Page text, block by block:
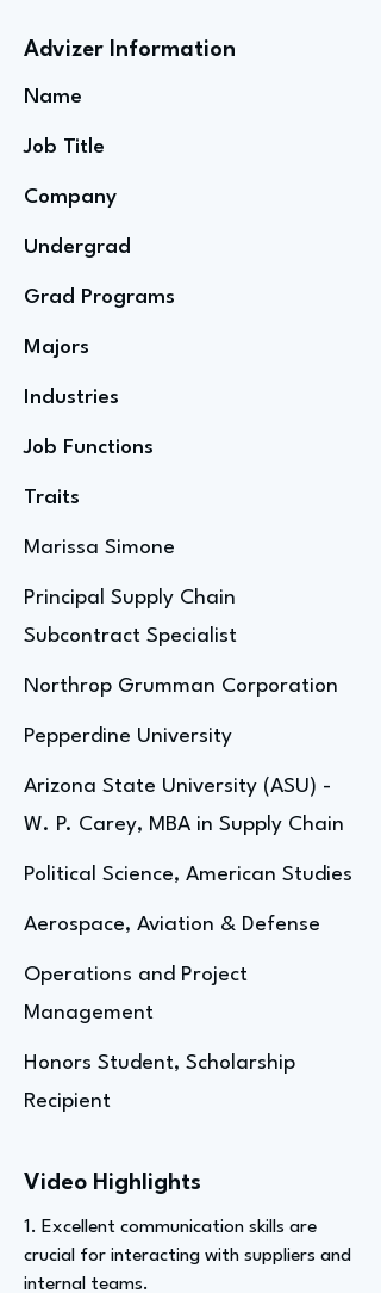
Advizer Information
Name
Job Title
Company
Undergrad
Grad Programs
Majors
Industries
Job Functions
Traits
Marissa Simone
Principal Supply Chain
Subcontract Specialist
Northrop Grumman Corporation
Pepperdine University
Arizona State University (ASU) -
W. P. Carey, MBA in Supply Chain
Political Science, American Studies
Aerospace, Aviation & Defense
Operations and Project
Management
Honors Student, Scholarship
Recipient
Video Highlights
1. Excellent communication skills are
crucial for interacting with suppliers and
internal teams.